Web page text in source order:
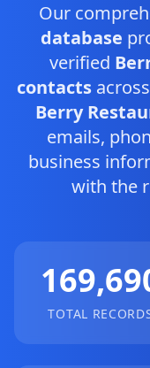
Our
database
verified
contacts
Berry
emails,
business
with the
TOTAL